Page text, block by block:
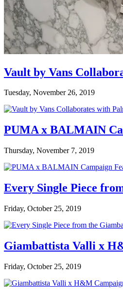
Vault by Vans
Tuesday, November 26, 2019
PUMA x BALMAIN
Thursday, November 7, 2019
Every Single Piece
Friday, October 25, 2019
Giambattista Valli x
Friday, October 25, 2019